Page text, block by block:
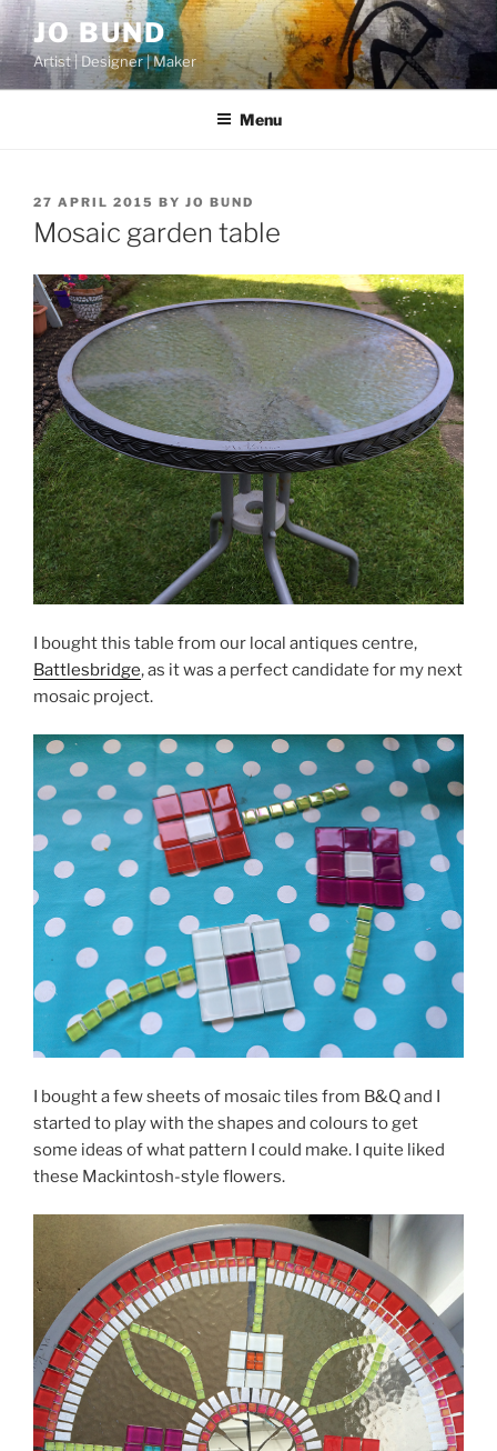
Skip
to
content
JO BUND
Artist | Designer | Maker
Menu
POSTED
ON
27 APRIL 2015 BY JO BUND
Mosaic garden table
I bought this table from our local antiques centre,
Battlesbridge, as it was a perfect candidate for my next
mosaic project.
I bought a few sheets of mosaic tiles from B&Q and I
started to play with the shapes and colours to get
some ideas of what pattern I could make. I quite liked
these Mackintosh-style flowers.